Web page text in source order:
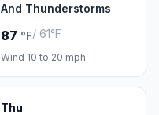
And Thunderstorms
87 °F/ 61°F
Wind 10 to 20 mph
Thu